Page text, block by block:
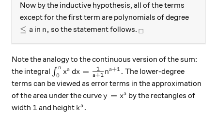
Now by the inductive hypothesis, all of the terms
except for the first term are polynomials of degree
\le a
≤ a in n,
n, so the statement follows._\square
□
Note the analogy to the continuous version of the sum:
the integral \int_0^n x^a \, dx = \frac1{a+1}n^{a+1}.
∫0
n
xa dx = a+1
1 na+1 . The lower-degree
terms can be viewed as error terms in the approximation
of the area under the curvey=x^a
y = xa by the rectangles of
width 1
1 and height k^a.
ka .